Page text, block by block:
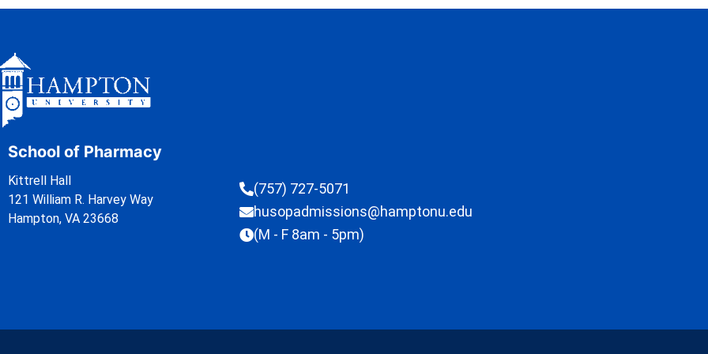
School of Pharmacy
Kittrell Hall
121 William R. Harvey Way
Hampton, VA 23668
(757) 727-5071
husopadmissions@hamptonu.edu
(M - F 8am - 5pm)